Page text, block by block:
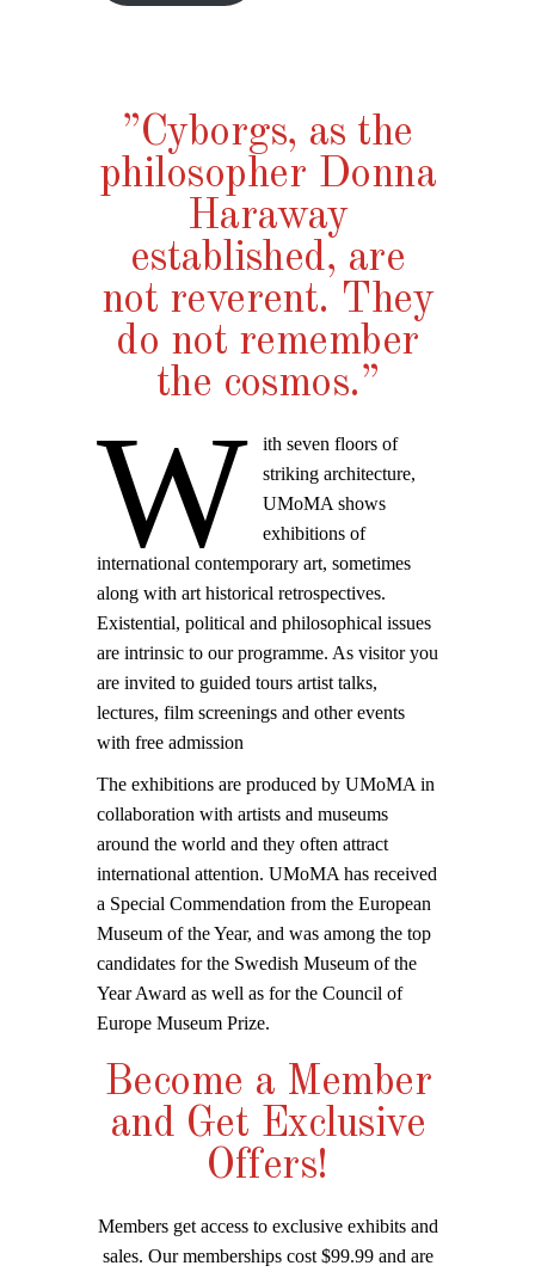
”Cyborgs, as the
philosopher Donna
Haraway
established, are
not reverent. They
do not remember
the cosmos.”
W
ith seven floors of
striking architecture,
UMoMA shows
exhibitions of
international contemporary art, sometimes
along with art historical retrospectives.
Existential, political and philosophical issues
are intrinsic to our programme. As visitor you
are invited to guided tours artist talks,
lectures, film screenings and other events
with free admission
The exhibitions are produced by UMoMA in
collaboration with artists and museums
around the world and they often attract
international attention. UMoMA has received
a Special Commendation from the European
Museum of the Year, and was among the top
candidates for the Swedish Museum of the
Year Award as well as for the Council of
Europe Museum Prize.
Become a Member
and Get Exclusive
Offers!
Members get access to exclusive exhibits and
sales. Our memberships cost $99.99 and are